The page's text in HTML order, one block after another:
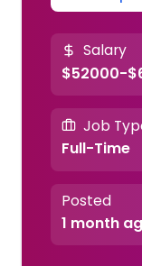
Salary
$52000-
Job
Full-Time
Posted
1 month